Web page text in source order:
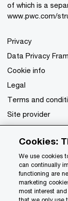
of which is a
www.pwc.com/
Privacy
Data Privacy
Cookie info
Legal
Terms and
Site provider
Site map
Your Privacy
Cookies:
We use cookies
can continually
functioning are
marketing
most interest